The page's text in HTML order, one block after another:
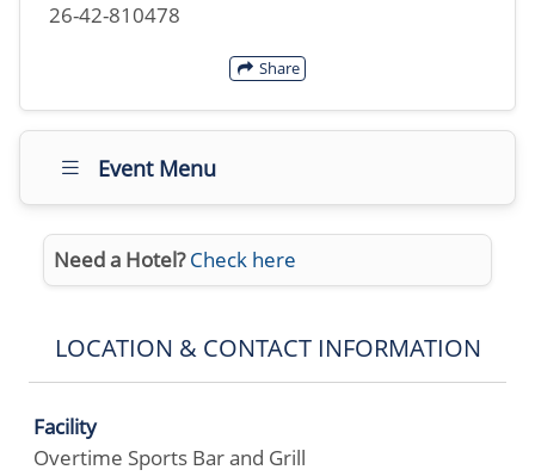
26-42-810478
Share
Event Menu
Need a Hotel? Check here
LOCATION & CONTACT INFORMATION
Facility
Overtime Sports Bar and Grill